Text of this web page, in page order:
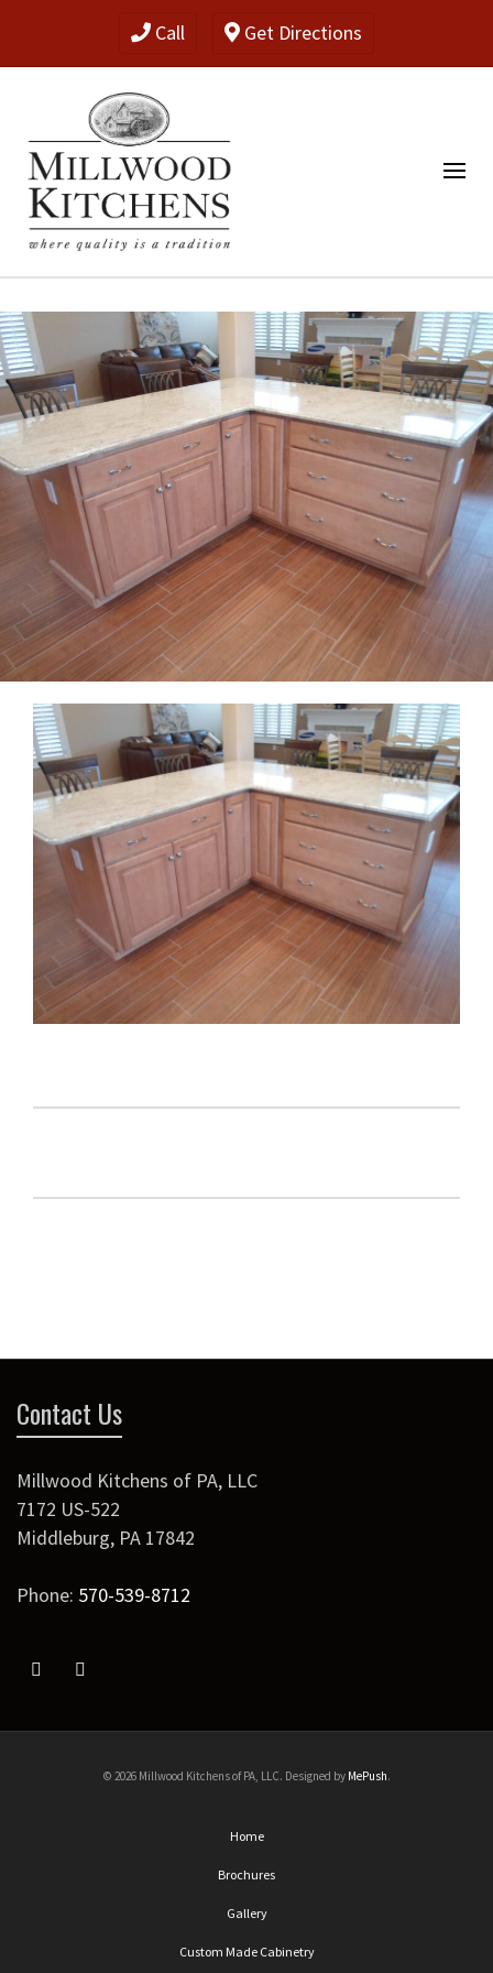
Call Get Directions
Contact Us
Millwood Kitchens of PA, LLC
7172 US-522
Middleburg, PA 17842
Phone: 570-539-8712
© 2026 Millwood Kitchens of PA, LLC. Designed by MePush.
Home
Brochures
Gallery
Custom Made Cabinetry